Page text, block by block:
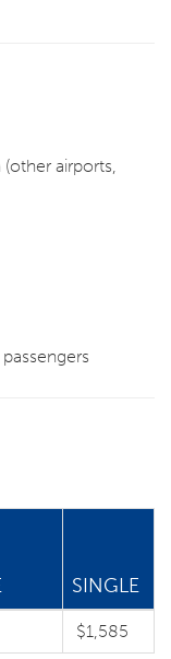
airports,
SINGLE
$1,585